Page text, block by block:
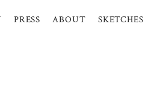
PRESS ABOUT SKETCHES